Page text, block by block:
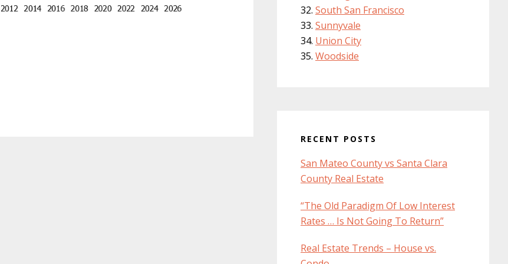
South San Francisco
Sunnyvale
Union City
Woodside
RECENT POSTS
San Mateo County vs Santa Clara
County Real Estate
“The Old Paradigm Of Low Interest
Rates … Is Not Going To Return”
Real Estate Trends – House vs.